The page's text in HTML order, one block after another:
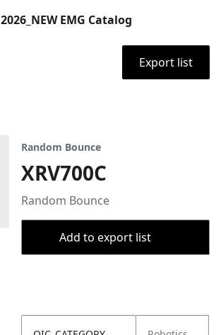
2026_NEW EMG Catalog
Export list
Random Bounce
XRV700C
Random Bounce
Add to export list